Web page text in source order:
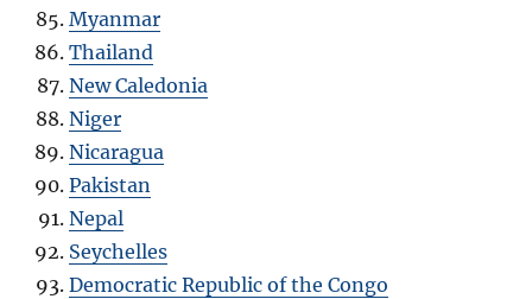
Myanmar
Thailand
New Caledonia
Niger
Nicaragua
Pakistan
Nepal
Seychelles
Democratic Republic of the Congo